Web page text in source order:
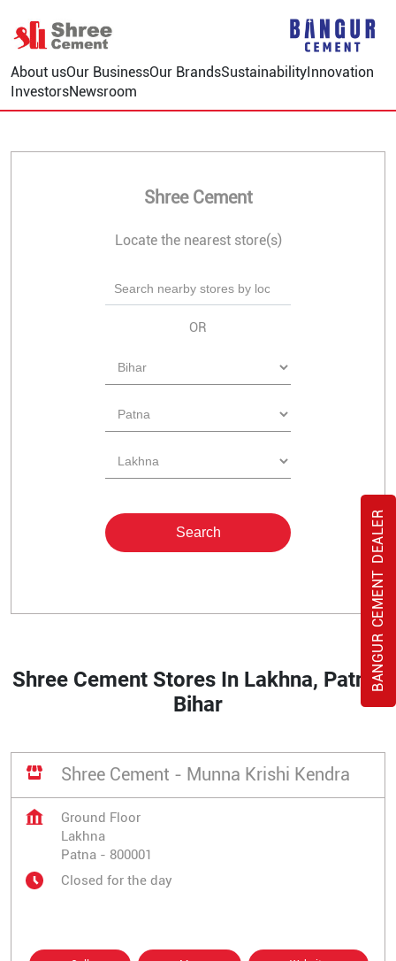
About usOur BusinessOur BrandsSustainabilityInnovation
InvestorsNewsroom
BANGUR CEMENT DEALER
Shree Cement
Locate the nearest store(s)
OR
Shree Cement Stores In Lakhna, Patna,
Bihar
Shree Cement - Munna Krishi Kendra
Ground Floor
Lakhna
Patna - 800001
Closed for the day